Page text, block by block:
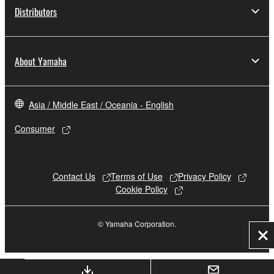
Distributors
About Yamaha
Asia / Middle East / Oceania - English
Consumer
Contact Us Terms of Use
Privacy Policy
Cookie Policy
© Yamaha Corporation.